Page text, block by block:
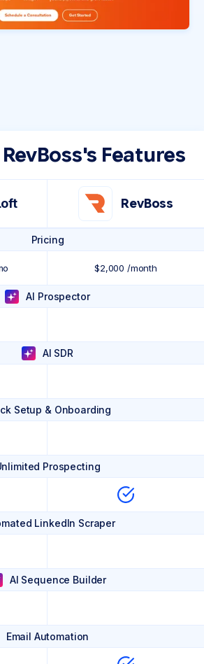
Features
RevBoss
Pricing
$2,000 /month
AI Prospector
AI SDR
Setup & Onboarding
Prospecting
LinkedIn Scraper
AI Sequence Builder
Email Automation